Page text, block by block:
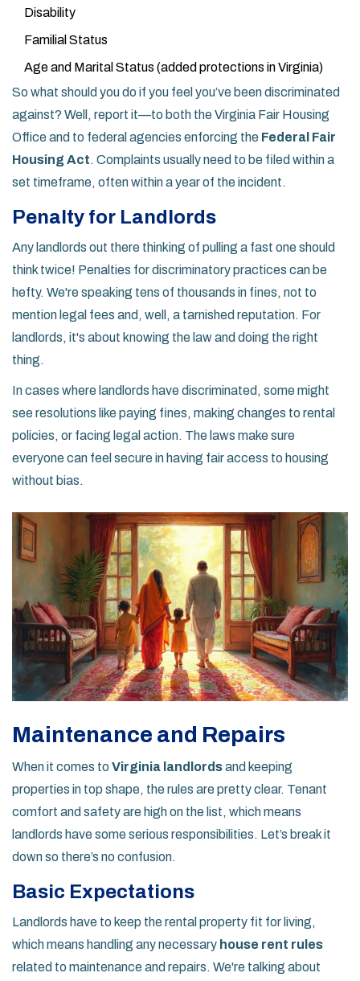
Disability
Familial Status
Age and Marital Status (added protections in Virginia)
So what should you do if you feel you’ve been discriminated
against? Well, report it—to both the Virginia Fair Housing
Office and to federal agencies enforcing the Federal Fair
Housing Act. Complaints usually need to be filed within a
set timeframe, often within a year of the incident.
Penalty for Landlords
Any landlords out there thinking of pulling a fast one should
think twice! Penalties for discriminatory practices can be
hefty. We're speaking tens of thousands in fines, not to
mention legal fees and, well, a tarnished reputation. For
landlords, it's about knowing the law and doing the right
thing.
In cases where landlords have discriminated, some might
see resolutions like paying fines, making changes to rental
policies, or facing legal action. The laws make sure
everyone can feel secure in having fair access to housing
without bias.
Maintenance and Repairs
When it comes to Virginia landlordsand keeping
properties in top shape, the rules are pretty clear. Tenant
comfort and safety are high on the list, which means
landlords have some serious responsibilities. Let’s break it
down so there’s no confusion.
Basic Expectations
Landlords have to keep the rental property fit for living,
which means handling any necessary house rent rules
related to maintenance and repairs. We're talking about